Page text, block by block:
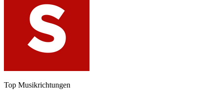
Top Musikrichtungen